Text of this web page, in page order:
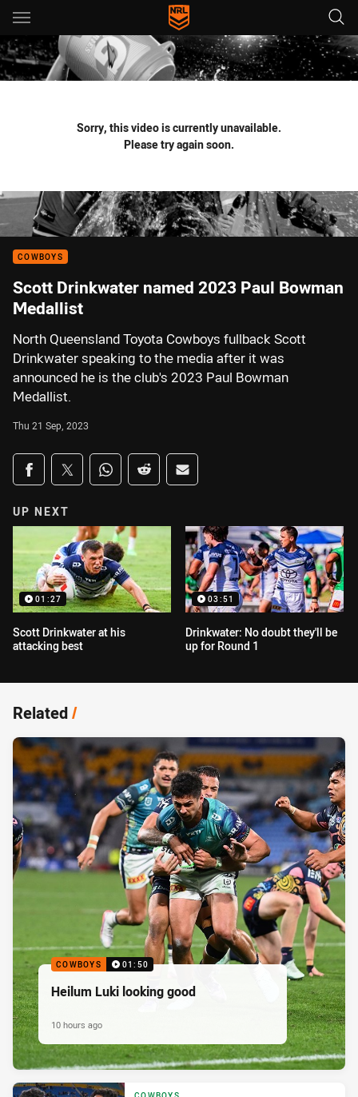
Main
You have skipped the navigation, tab for page content
Sorry, this video is currently unavailable.
Please try again soon.
COWBOYS
Scott Drinkwater named 2023 Paul Bowman
Medallist
North Queensland Toyota Cowboys fullback Scott
Drinkwater speaking to the media after it was
announced he is the club's 2023 Paul Bowman
Medallist.
Thu 21 Sep, 2023
Share on social media
Share via Facebook
Share via Twitter
Share via Whats-app
Share via Reddit
Share via Email
UP NEXT
01:27
Scott Drinkwater at his
attacking best
03:51
Drinkwater: No doubt they'll be
up for Round 1
Related/
COWBOYS 01:50
Heilum Luki looking good
10 hours ago